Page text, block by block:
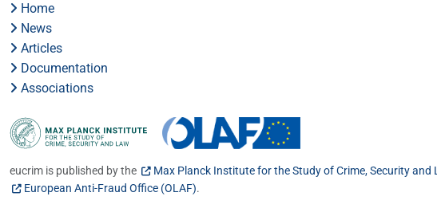
Home
News
Articles
Documentation
Associations
eucrim is published by the Max Planck Institute for the Study of Crime, Security and
European Anti-Fraud Office (OLAF).